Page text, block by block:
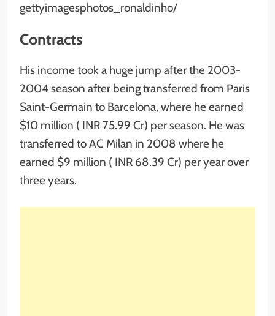
gettyimagesphotos_ronaldinho/
Contracts
His income took a huge jump after the 2003-
2004 season after being transferred from Paris
Saint-Germain to Barcelona, where he earned
$10 million ( INR 75.99 Cr) per season. He was
transferred to AC Milan in 2008 where he
earned $9 million ( INR 68.39 Cr) per year over
three years.